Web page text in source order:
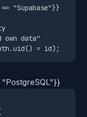
"Supabase"}}
data"
"PostgreSQL"}}